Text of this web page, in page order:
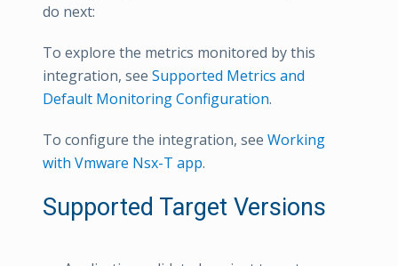
do next:
To explore the metrics monitored by this
integration, see Supported Metrics and
Default Monitoring Configuration.
To configure the integration, see Working
with Vmware Nsx-T app.
Supported Target Versions